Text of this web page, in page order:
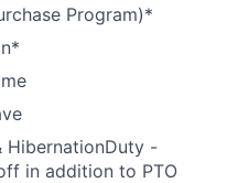
Program)*
HibernationDuty -
in addition to PTO